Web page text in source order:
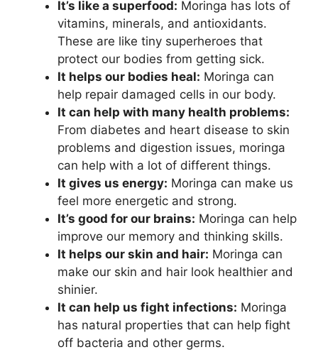
It’s like a superfood: Moringa has lots of
vitamins, minerals, and antioxidants.
These are like tiny superheroes that
protect our bodies from getting sick.
It helps our bodies heal: Moringa can
help repair damaged cells in our body.
It can help with many health problems:
From diabetes and heart disease to skin
problems and digestion issues, moringa
can help with a lot of different things.
It gives us energy: Moringa can make us
feel more energetic and strong.
It’s good for our brains: Moringa can help
improve our memory and thinking skills.
It helps our skin and hair: Moringa can
make our skin and hair look healthier and
shinier.
It can help us fight infections: Moringa
has natural properties that can help fight
off bacteria and other germs.